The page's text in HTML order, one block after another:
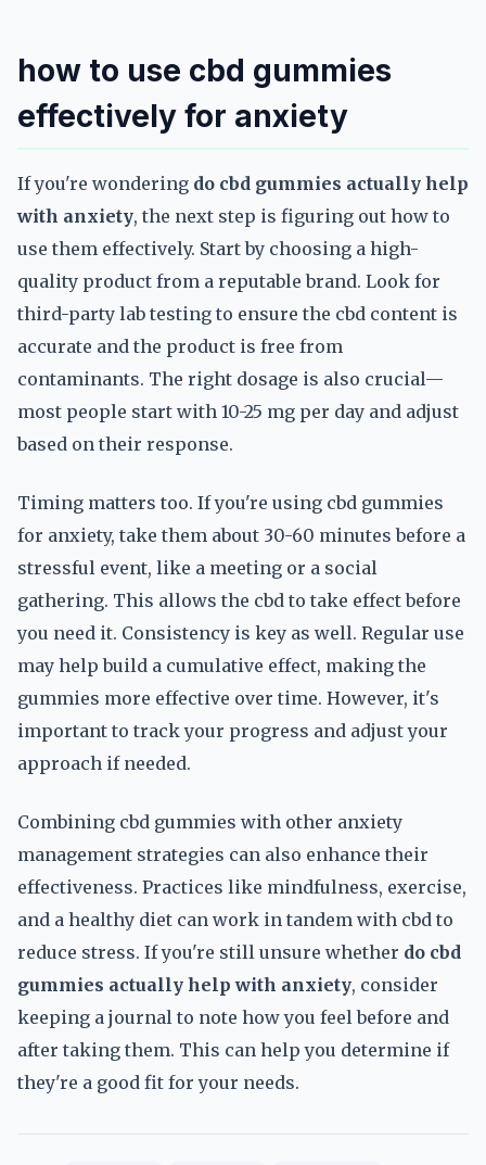
how to use cbd gummies
effectively for anxiety
If you're wondering do cbd gummies actually help
with anxiety, the next step is figuring out how to
use them effectively. Start by choosing a high-
quality product from a reputable brand. Look for
third-party lab testing to ensure the cbd content is
accurate and the product is free from
contaminants. The right dosage is also crucial—
most people start with 10-25 mg per day and adjust
based on their response.
Timing matters too. If you're using cbd gummies
for anxiety, take them about 30-60 minutes before a
stressful event, like a meeting or a social
gathering. This allows the cbd to take effect before
you need it. Consistency is key as well. Regular use
may help build a cumulative effect, making the
gummies more effective over time. However, it's
important to track your progress and adjust your
approach if needed.
Combining cbd gummies with other anxiety
management strategies can also enhance their
effectiveness. Practices like mindfulness, exercise,
and a healthy diet can work in tandem with cbd to
reduce stress. If you're still unsure whether do cbd
gummies actually help with anxiety, consider
keeping a journal to note how you feel before and
after taking them. This can help you determine if
they're a good fit for your needs.